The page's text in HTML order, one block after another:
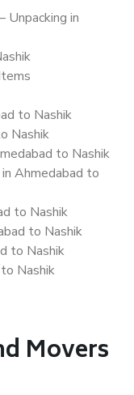
Unpacking in
to Nashik
Nashik
to Nashik
Ahmedabad to
to Nashik
to Nashik
to Nashik
Nashik
Movers